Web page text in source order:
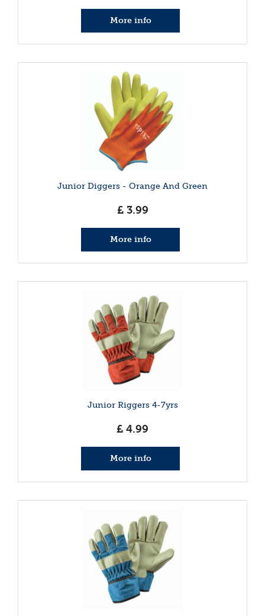
More info
Junior Diggers - Orange And Green
£ 3.99
More info
Junior Riggers 4-7yrs
£ 4.99
More info